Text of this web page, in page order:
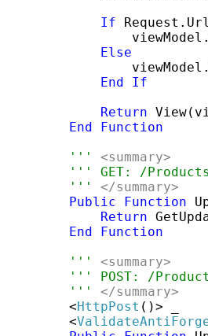
If
Else
End
If
Return
End
Function
''' <summary>
''' GET: /
''' </summary>
Public
Function
Return
End
Function
''' <summary>
''' POST: /
''' </summary>
<HttpPost ()> _
<